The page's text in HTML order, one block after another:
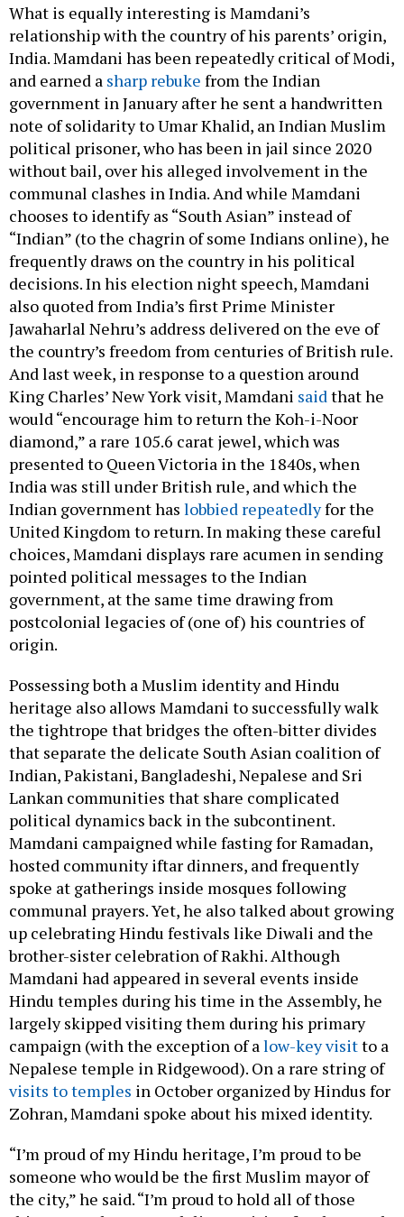
What is equally interesting is Mamdani’s
relationship with the country of his parents’ origin,
India. Mamdani has been repeatedly critical of Modi,
and earned a sharp rebuke from the Indian
government in January after he sent a handwritten
note of solidarity to Umar Khalid, an Indian Muslim
political prisoner, who has been in jail since 2020
without bail, over his alleged involvement in the
communal clashes in India. And while Mamdani
chooses to identify as “South Asian” instead of
“Indian” (to the chagrin of some Indians online), he
frequently draws on the country in his political
decisions. In his election night speech, Mamdani
also quoted from India’s first Prime Minister
Jawaharlal Nehru’s address delivered on the eve of
the country’s freedom from centuries of British rule.
And last week, in response to a question around
King Charles’ New York visit, Mamdani said that he
would “encourage him to return the Koh-i-Noor
diamond,” a rare 105.6 carat jewel, which was
presented to Queen Victoria in the 1840s, when
India was still under British rule, and which the
Indian government has lobbied repeatedlyfor the
United Kingdom to return. In making these careful
choices, Mamdani displays rare acumen in sending
pointed political messages to the Indian
government, at the same time drawing from
postcolonial legacies of (one of) his countries of
origin.
Possessing both a Muslim identity and Hindu
heritage also allows Mamdani to successfully walk
the tightrope that bridges the often-bitter divides
that separate the delicate South Asian coalition of
Indian, Pakistani, Bangladeshi, Nepalese and Sri
Lankan communities that share complicated
political dynamics back in the subcontinent.
Mamdani campaigned while fasting for Ramadan,
hosted community iftar dinners, and frequently
spoke at gatherings inside mosques following
communal prayers. Yet, he also talked about growing
up celebrating Hindu festivals like Diwali and the
brother-sister celebration of Rakhi. Although
Mamdani had appeared in several events inside
Hindu temples during his time in the Assembly, he
largely skipped visiting them during his primary
campaign (with the exception of a low-key visitto a
Nepalese temple in Ridgewood). On a rare string of
visits to temples in October organized by Hindus for
Zohran, Mamdani spoke about his mixed identity.
“I’m proud of my Hindu heritage, I’m proud to be
someone who would be the first Muslim mayor of
the city,” he said. “I’m proud to hold all of those